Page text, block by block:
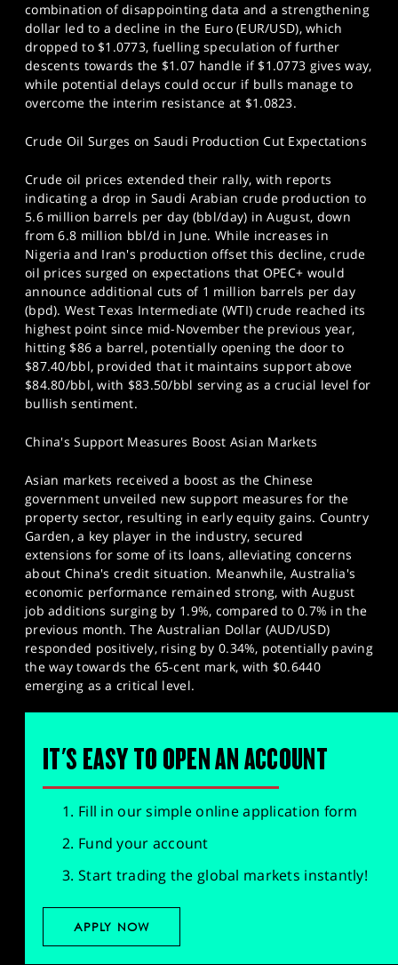
combination of disappointing data and a strengthening
dollar led to a decline in the Euro (EUR/USD), which
dropped to $1.0773, fuelling speculation of further
descents towards the $1.07 handle if $1.0773 gives way,
while potential delays could occur if bulls manage to
overcome the interim resistance at $1.0823.
Crude Oil Surges on Saudi Production Cut Expectations
Crude oil prices extended their rally, with reports
indicating a drop in Saudi Arabian crude production to
5.6 million barrels per day (bbl/day) in August, down
from 6.8 million bbl/d in June. While increases in
Nigeria and Iran's production offset this decline, crude
oil prices surged on expectations that OPEC+ would
announce additional cuts of 1 million barrels per day
(bpd). West Texas Intermediate (WTI) crude reached its
highest point since mid-November the previous year,
hitting $86 a barrel, potentially opening the door to
$87.40/bbl, provided that it maintains support above
$84.80/bbl, with $83.50/bbl serving as a crucial level for
bullish sentiment.
China's Support Measures Boost Asian Markets
Asian markets received a boost as the Chinese
government unveiled new support measures for the
property sector, resulting in early equity gains. Country
Garden, a key player in the industry, secured
extensions for some of its loans, alleviating concerns
about China's credit situation. Meanwhile, Australia's
economic performance remained strong, with August
job additions surging by 1.9%, compared to 0.7% in the
previous month. The Australian Dollar (AUD/USD)
responded positively, rising by 0.34%, potentially paving
the way towards the 65-cent mark, with $0.6440
emerging as a critical level.
IT'S EASY TO OPEN AN ACCOUNT
Fill in our simple online application form
Fund your account
Start trading the global markets instantly!
APPLY NOW